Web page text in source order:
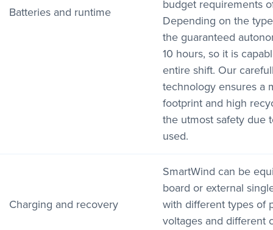
Batteries and runtime
budget requirements
Depending on the
the guaranteed
10 hours, so it is
entire shift. Our
technology ensures a
footprint and high
the utmost safety due
used.
Charging and recovery
SmartWind can be
board or external
with different types of
voltages and different